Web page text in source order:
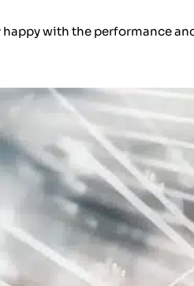
happy with the performance